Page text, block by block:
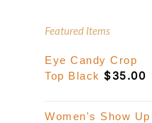
Featured Items
Eye Candy Crop
Top Black $35.00
Women's Show Up